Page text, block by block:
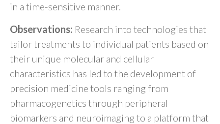
in a time-sensitive manner.
Observations: Research into technologies that
tailor treatments to individual patients based on
their unique molecular and cellular
characteristics has led to the development of
precision medicine tools ranging from
pharmacogenetics through peripheral
biomarkers and neuroimaging to a platform that